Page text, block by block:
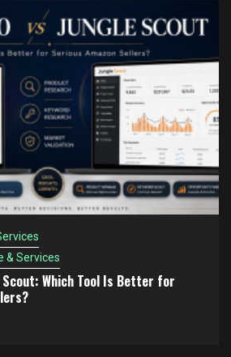
& Services
Scout: Which Tool Is Better for